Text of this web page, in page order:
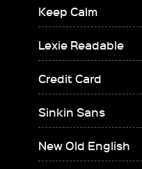
Keep Calm
Lexie Readable
Credit Card
Sinkin Sans
New Old English